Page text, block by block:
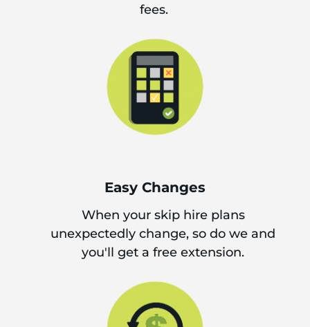
fees.
Easy Changes
When your skip hire plans
unexpectedly change, so do we and
you'll get a free extension.